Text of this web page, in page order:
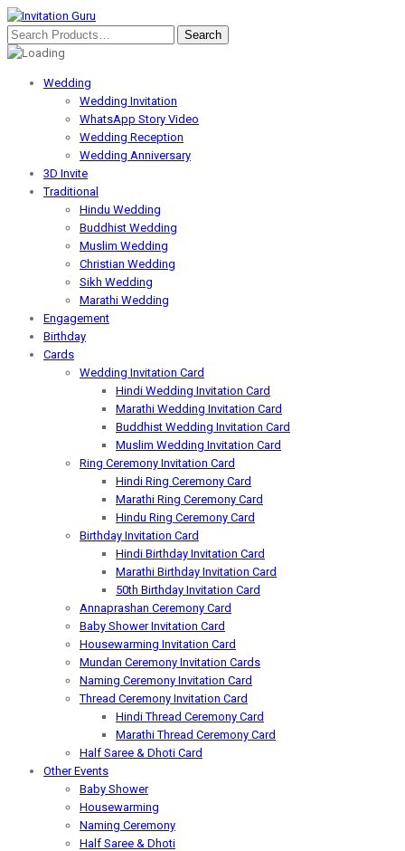
Wedding
Wedding Invitation
WhatsApp Story Video
Wedding Reception
Wedding Anniversary
3D Invite
Traditional
Hindu Wedding
Buddhist Wedding
Muslim Wedding
Christian Wedding
Sikh Wedding
Marathi Wedding
Engagement
Birthday
Cards
Wedding Invitation Card
Hindi Wedding Invitation Card
Marathi Wedding Invitation Card
Buddhist Wedding Invitation Card
Muslim Wedding Invitation Card
Ring Ceremony Invitation Card
Hindi Ring Ceremony Card
Marathi Ring Ceremony Card
Hindu Ring Ceremony Card
Birthday Invitation Card
Hindi Birthday Invitation Card
Marathi Birthday Invitation Card
50th Birthday Invitation Card
Annaprashan Ceremony Card
Baby Shower Invitation Card
Housewarming Invitation Card
Mundan Ceremony Invitation Cards
Naming Ceremony Invitation Card
Thread Ceremony Invitation Card
Hindi Thread Ceremony Card
Marathi Thread Ceremony Card
Half Saree & Dhoti Card
Other Events
Baby Shower
Housewarming
Naming Ceremony
Half Saree & Dhoti